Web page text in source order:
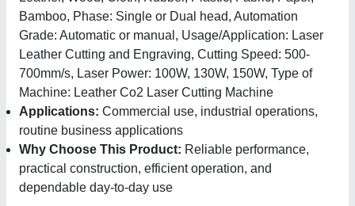
Bamboo, Phase: Single or Dual head, Automation
Grade: Automatic or manual, Usage/Application: Laser
Leather Cutting and Engraving, Cutting Speed: 500-
700mm/s, Laser Power: 100W, 130W, 150W, Type of
Machine: Leather Co2 Laser Cutting Machine
Applications: Commercial use, industrial operations,
routine business applications
Why Choose This Product: Reliable performance,
practical construction, efficient operation, and
dependable day-to-day use